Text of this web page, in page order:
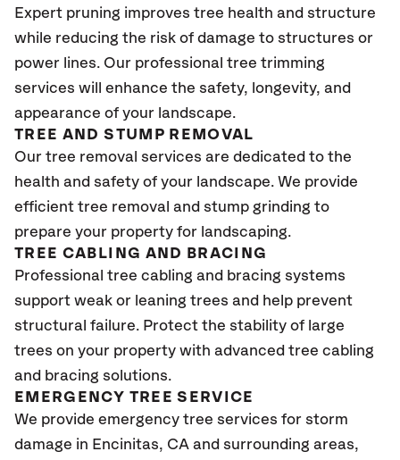
Expert pruning improves tree health and structure
while reducing the risk of damage to structures or
power lines. Our professional tree trimming
services will enhance the safety, longevity, and
appearance of your landscape.
TREE AND STUMP REMOVAL
Our tree removal services are dedicated to the
health and safety of your landscape. We provide
efficient tree removal and stump grinding to
prepare your property for landscaping.
TREE CABLING AND BRACING
Professional tree cabling and bracing systems
support weak or leaning trees and help prevent
structural failure. Protect the stability of large
trees on your property with advanced tree cabling
and bracing solutions.
EMERGENCY TREE SERVICE
We provide emergency tree services for storm
damage in Encinitas, CA and surrounding areas,